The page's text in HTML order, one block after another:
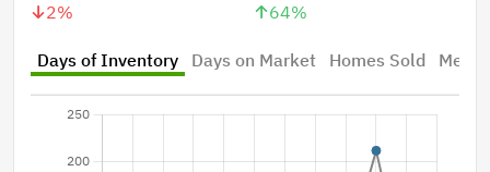
2%
64%
Days of Inventory Days on Market Homes Sold